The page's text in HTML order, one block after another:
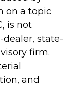
on a topic
is not
state-
firm.
and